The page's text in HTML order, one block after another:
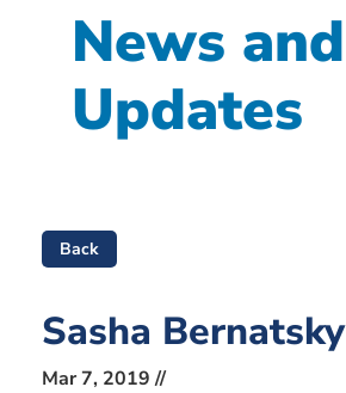
News and
Updates
Back
Sasha Bernatsky
Mar 7, 2019 //